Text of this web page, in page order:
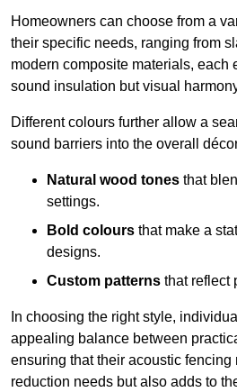
Homeowners can choose from a
their specific needs, ranging from
modern composite materials, each
sound insulation but visual
Different colours further allow a
sound barriers into the overall
Natural wood tones that
settings.
Bold colours that make a
designs.
Custom patterns that reflect
In choosing the right style,
appealing balance between
ensuring that their acoustic fencing
reduction needs but also adds to